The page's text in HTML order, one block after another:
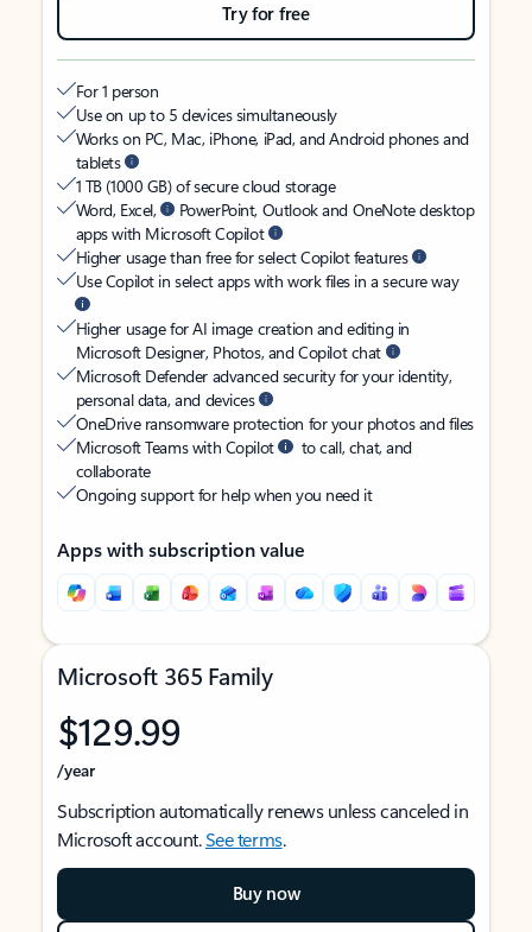
Try for free
For 1 person
Use on up to 5 devices simultaneously
Works on PC, Mac, iPhone, iPad, and Android phones and
tablets
1 TB (1000 GB) of secure cloud storage
Word, Excel,
PowerPoint, Outlook and OneNote desktop
apps with Microsoft Copilot
Higher usage than free for select Copilot features
Use Copilot in select apps with work files in a secure way
Higher usage for AI image creation and editing in
Microsoft Designer, Photos, and Copilot chat
Microsoft Defender advanced security for your identity,
personal data, and devices
OneDrive ransomware protection for your photos and files
Microsoft Teams with Copilot
to call, chat, and
collaborate
Ongoing support for help when you need it
Apps with subscription value
Microsoft 365 Family
$129.99
/year
Subscription automatically renews unless canceled in
Microsoft account.See terms.
Buy now